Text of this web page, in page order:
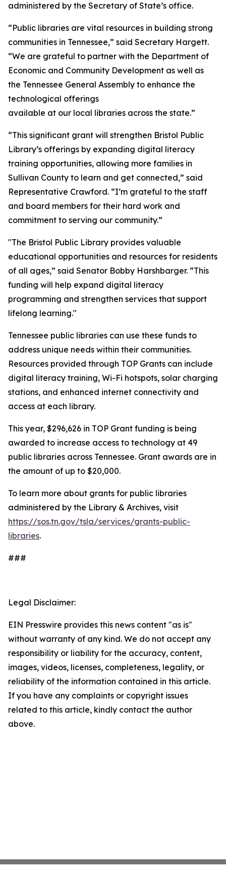
administered by the Secretary of State’s office.
“Public libraries are vital resources in building strong
communities in Tennessee,” said Secretary Hargett.
“We are grateful to partner with the Department of
Economic and Community Development as well as
the Tennessee General Assembly to enhance the
technological offerings
available at our local libraries across the state.”
“This significant grant will strengthen Bristol Public
Library’s offerings by expanding digital literacy
training opportunities, allowing more families in
Sullivan County to learn and get connected,” said
Representative Crawford. “I’m grateful to the staff
and board members for their hard work and
commitment to serving our community.”
"The Bristol Public Library provides valuable
educational opportunities and resources for residents
of all ages,” said Senator Bobby Harshbarger. “This
funding will help expand digital literacy
programming and strengthen services that support
lifelong learning."
Tennessee public libraries can use these funds to
address unique needs within their communities.
Resources provided through TOP Grants can include
digital literacy training, Wi-Fi hotspots, solar charging
stations, and enhanced internet connectivity and
access at each library.
This year, $296,626 in TOP Grant funding is being
awarded to increase access to technology at 49
public libraries across Tennessee. Grant awards are in
the amount of up to $20,000.
To learn more about grants for public libraries
administered by the Library & Archives, visit
https://sos.tn.gov/tsla/services/grants-public-
libraries.
###
Legal Disclaimer:
EIN Presswire provides this news content "as is"
without warranty of any kind. We do not accept any
responsibility or liability for the accuracy, content,
images, videos, licenses, completeness, legality, or
reliability of the information contained in this article.
If you have any complaints or copyright issues
related to this article, kindly contact the author
above.